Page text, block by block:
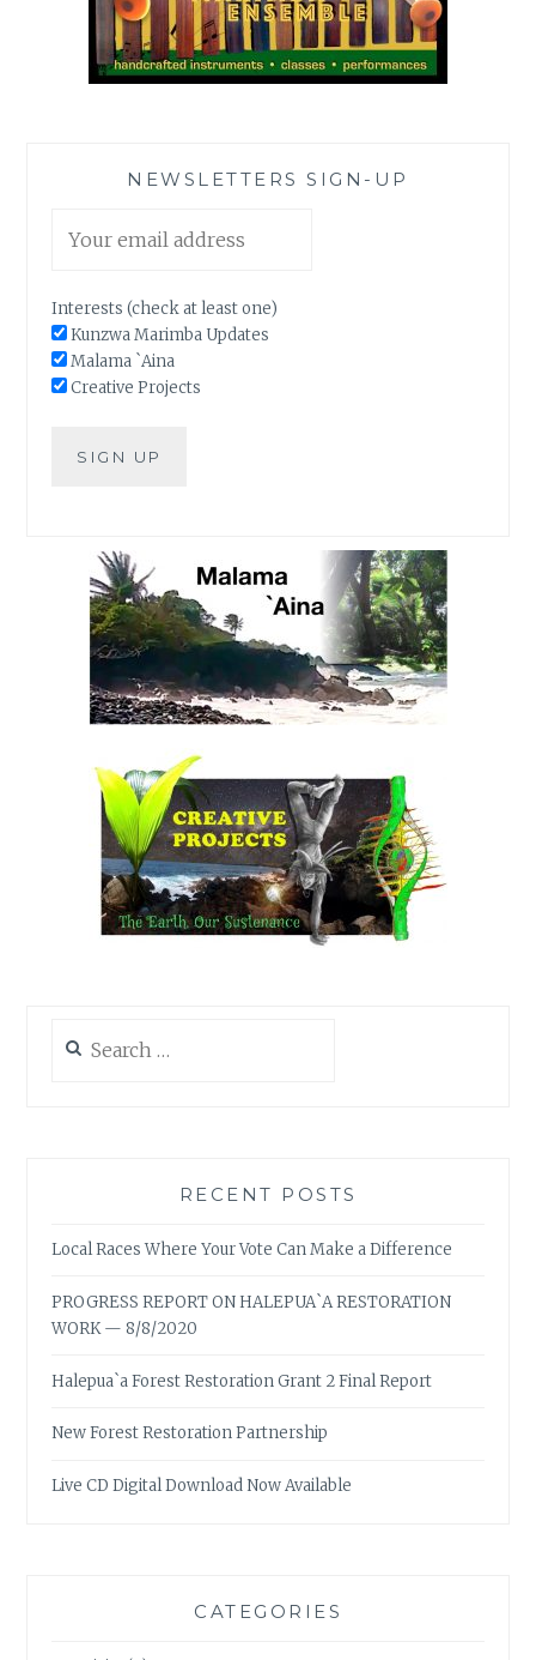
NEWSLETTERS SIGN-UP
Interests (check at least one)
Kunzwa Marimba Updates
Malama `Aina
Creative Projects
for:
RECENT POSTS
Local Races Where Your Vote Can Make a Difference
PROGRESS REPORT ON HALEPUA`A RESTORATION
WORK — 8/8/2020
Halepua`a Forest Restoration Grant 2 Final Report
New Forest Restoration Partnership
Live CD Digital Download Now Available
CATEGORIES